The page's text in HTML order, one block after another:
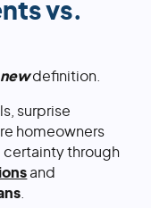
vs.
newdefinition.
surprise
homeowners
certainty through
and